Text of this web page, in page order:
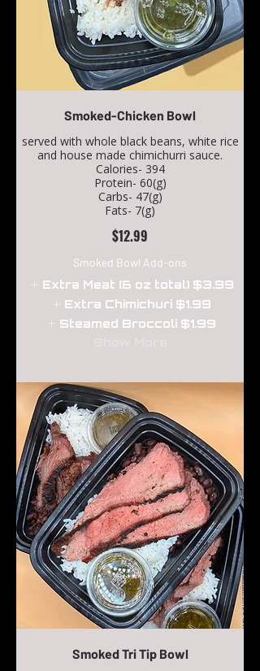
Smoked-Chicken Bowl
served with whole black beans, white rice
and house made chimichurri sauce.
Calories- 394
Protein- 60(g)
Carbs- 47(g)
Fats- 7(g)
$12.99
Smoked Bowl Add-ons
Extra Meat (6 oz total) $3.99
Extra Chimichuri $1.99
Steamed Broccoli $1.99
Smoked Tri Tip Bowl